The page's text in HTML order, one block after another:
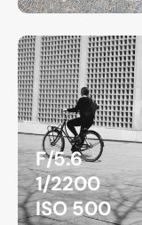
F/5.6
1/2200
ISO 500